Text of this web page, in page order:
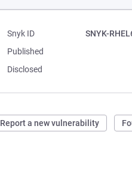
Snyk ID
SNYK-
Published
Disclosed
Report a new vulnerability